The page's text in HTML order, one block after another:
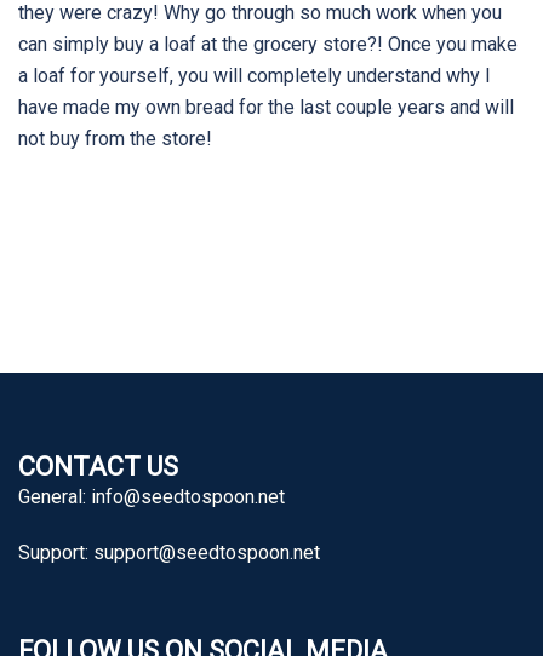
they were crazy! Why go through so much work when you
can simply buy a loaf at the grocery store?! Once you make
a loaf for yourself, you will completely understand why I
have made my own bread for the last couple years and will
not buy from the store!
CONTACT US
General: info@seedtospoon.net
Support: support@seedtospoon.net